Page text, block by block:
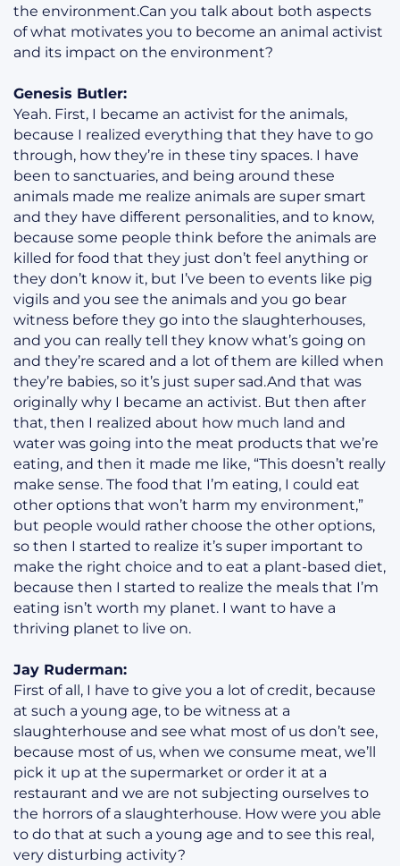
the environment.Can you talk about both aspects
of what motivates you to become an animal activist
and its impact on the environment?
Genesis Butler:
Yeah. First, I became an activist for the animals,
because I realized everything that they have to go
through, how they’re in these tiny spaces. I have
been to sanctuaries, and being around these
animals made me realize animals are super smart
and they have different personalities, and to know,
because some people think before the animals are
killed for food that they just don’t feel anything or
they don’t know it, but I’ve been to events like pig
vigils and you see the animals and you go bear
witness before they go into the slaughterhouses,
and you can really tell they know what’s going on
and they’re scared and a lot of them are killed when
they’re babies, so it’s just super sad.And that was
originally why I became an activist. But then after
that, then I realized about how much land and
water was going into the meat products that we’re
eating, and then it made me like, “This doesn’t really
make sense. The food that I’m eating, I could eat
other options that won’t harm my environment,”
but people would rather choose the other options,
so then I started to realize it’s super important to
make the right choice and to eat a plant-based diet,
because then I started to realize the meals that I’m
eating isn’t worth my planet. I want to have a
thriving planet to live on.
Jay Ruderman:
First of all, I have to give you a lot of credit, because
at such a young age, to be witness at a
slaughterhouse and see what most of us don’t see,
because most of us, when we consume meat, we’ll
pick it up at the supermarket or order it at a
restaurant and we are not subjecting ourselves to
the horrors of a slaughterhouse. How were you able
to do that at such a young age and to see this real,
very disturbing activity?